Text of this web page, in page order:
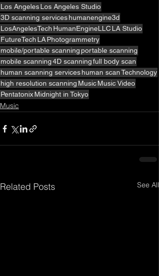
Los AngelesLos Angeles Studio
3D scanning serviceshumanengine3d
LosAngelesTech HumanEngineLLCLA Studio
FutureTech LAPhotogrammetry
mobile/portable scanningportable scanning
mobile scanning4D scanningfull body scan
human scanning serviceshuman scanTechnology
high resolution scanning MusicMusic Video
PentatonixMidnight in Tokyo
Music
Related Posts See All